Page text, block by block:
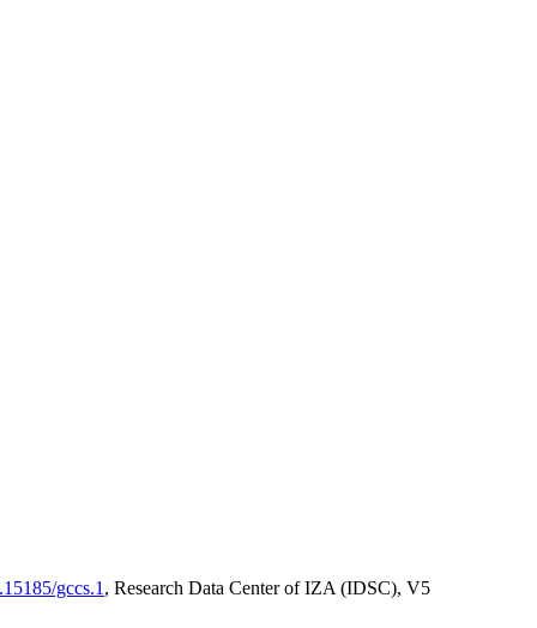
gccs.1 , Research Data Center of IZA (IDSC), V5